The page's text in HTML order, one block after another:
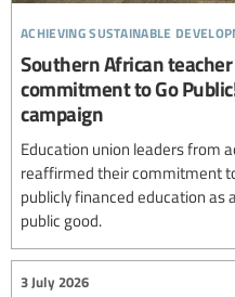
achieving sustainable
Southern African
commitment to Go
campaign
Education union leaders from
reaffirmed their commitment
publicly financed education as
public good.
3 July 2026